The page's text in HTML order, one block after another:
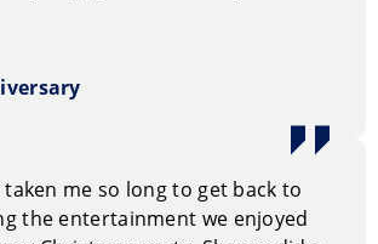
expert and shows how people
catastrophes. She has
and intriguing insights that are both
to your personal and professional
unpretentious, and delightful to
taken me so long to get back to
the entertainment we enjoyed